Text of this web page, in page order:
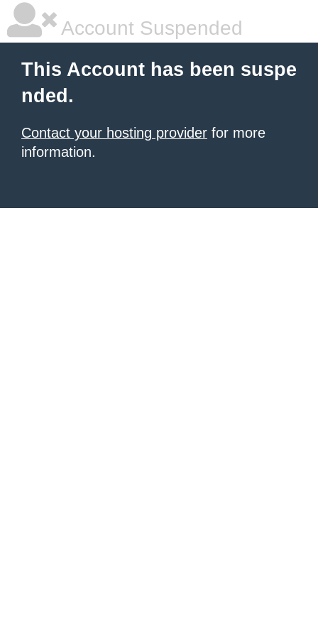
Account Suspended
This Account has been suspe
nded.
Contact your hosting provider for more
information.